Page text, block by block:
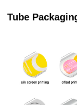
Tube